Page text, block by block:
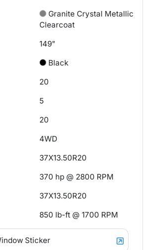
Granite Crystal Metallic
Clearcoat
149"
Black
20
5
20
4WD
37X13.50R20
370 hp @ 2800 RPM
37X13.50R20
850 lb-ft @ 1700 RPM
Sticker